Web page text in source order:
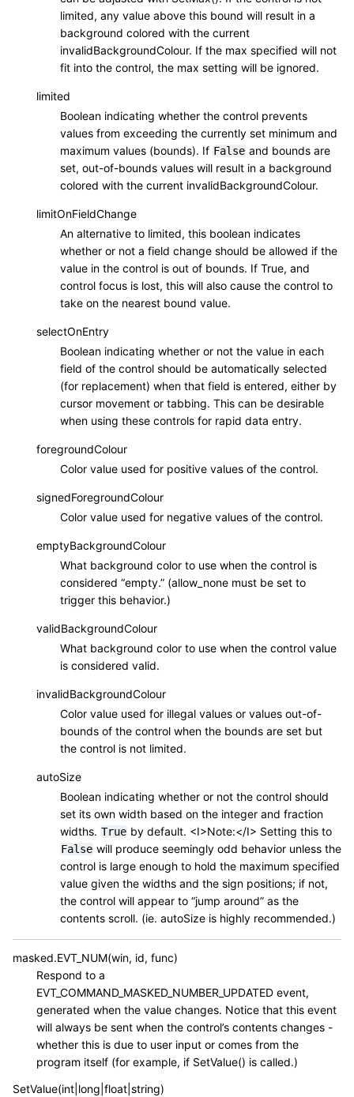
limited, any value above this bound will result in a
background colored with the current
invalidBackgroundColour. If the max specified will not
fit into the control, the max setting will be ignored.
limited
Boolean indicating whether the control prevents
values from exceeding the currently set minimum and
maximum values (bounds). If False and bounds are
set, out-of-bounds values will result in a background
colored with the current invalidBackgroundColour.
limitOnFieldChange
An alternative to limited, this boolean indicates
whether or not a field change should be allowed if the
value in the control is out of bounds. If True, and
control focus is lost, this will also cause the control to
take on the nearest bound value.
selectOnEntry
Boolean indicating whether or not the value in each
field of the control should be automatically selected
(for replacement) when that field is entered, either by
cursor movement or tabbing. This can be desirable
when using these controls for rapid data entry.
foregroundColour
Color value used for positive values of the control.
signedForegroundColour
Color value used for negative values of the control.
emptyBackgroundColour
What background color to use when the control is
considered “empty.” (allow_none must be set to
trigger this behavior.)
validBackgroundColour
What background color to use when the control value
is considered valid.
invalidBackgroundColour
Color value used for illegal values or values out-of-
bounds of the control when the bounds are set but
the control is not limited.
autoSize
Boolean indicating whether or not the control should
set its own width based on the integer and fraction
widths. True by default. <I>Note:</I> Setting this to
False will produce seemingly odd behavior unless the
control is large enough to hold the maximum specified
value given the widths and the sign positions; if not,
the control will appear to “jump around” as the
contents scroll. (ie. autoSize is highly recommended.)
masked.EVT_NUM(win, id, func)
Respond to a
EVT_COMMAND_MASKED_NUMBER_UPDATED event,
generated when the value changes. Notice that this event
will always be sent when the control’s contents changes -
whether this is due to user input or comes from the
program itself (for example, if SetValue() is called.)
SetValue(int|long|float|string)